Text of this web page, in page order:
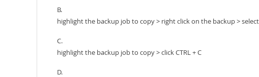
B.
highlight the backup job to copy > right click on the backup >
C.
highlight the backup job to copy > click CTRL + C
D.